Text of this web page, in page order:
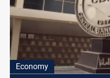
Economy